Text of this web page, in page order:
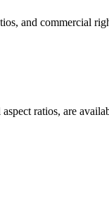
and commercial
ratios, are